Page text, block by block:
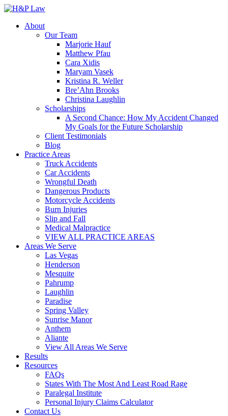
About
Our Team
Marjorie Hauf
Matthew Pfau
Cara Xidis
Maryam Vasek
Kristina R. Weller
Bre’Ahn Brooks
Christina Laughlin
Scholarships
A Second Chance: How My Accident Changed
My Goals for the Future Scholarship
Client Testimonials
Blog
Practice Areas
Truck Accidents
Car Accidents
Wrongful Death
Dangerous Products
Motorcycle Accidents
Burn Injuries
Slip and Fall
Medical Malpractice
VIEW ALL PRACTICE AREAS
Areas We Serve
Las Vegas
Henderson
Mesquite
Pahrump
Laughlin
Paradise
Spring Valley
Sunrise Manor
Anthem
Aliante
View All Areas We Serve
Results
Resources
FAQs
States With The Most And Least Road Rage
Paralegal Institute
Personal Injury Claims Calculator
Contact Us